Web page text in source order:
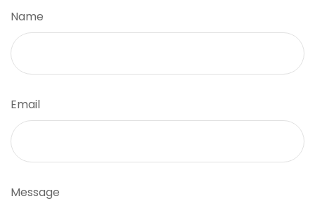
Name
Email
Message